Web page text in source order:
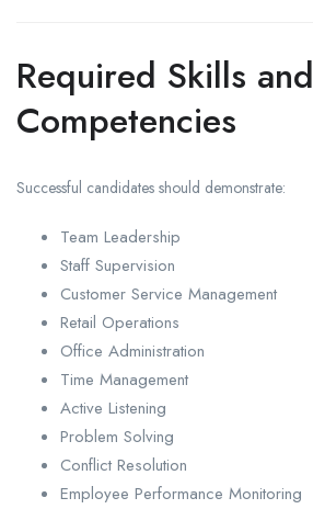
Required Skills and
Competencies
Successful candidates should demonstrate:
Team Leadership
Staff Supervision
Customer Service Management
Retail Operations
Office Administration
Time Management
Active Listening
Problem Solving
Conflict Resolution
Employee Performance Monitoring